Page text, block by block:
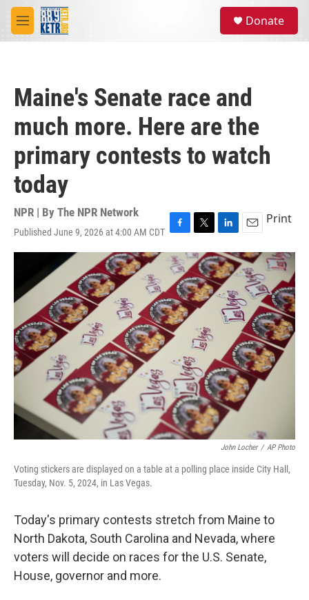
Skip to main content
M
e
Donate
Maine's Senate race and
much more. Here are the
primary contests to watch
today
NPR | By The NPR Network
Published June 9, 2026 at 4:00 AM CDT F
a
c
e
b
o
o
k
T
w
i
t
t
e
r
L
i
n
k
e
d
I
n
E
m
a
i
Print
John Locher / AP Photo
Voting stickers are displayed on a table at a polling place inside City Hall,
Tuesday, Nov. 5, 2024, in Las Vegas.
Today's primary contests stretch from Maine to
North Dakota, South Carolina and Nevada, where
voters will decide on races for the U.S. Senate,
House, governor and more.